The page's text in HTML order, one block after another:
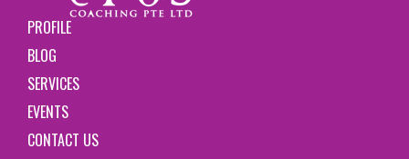
PROFILE
BLOG
SERVICES
EVENTS
CONTACT US